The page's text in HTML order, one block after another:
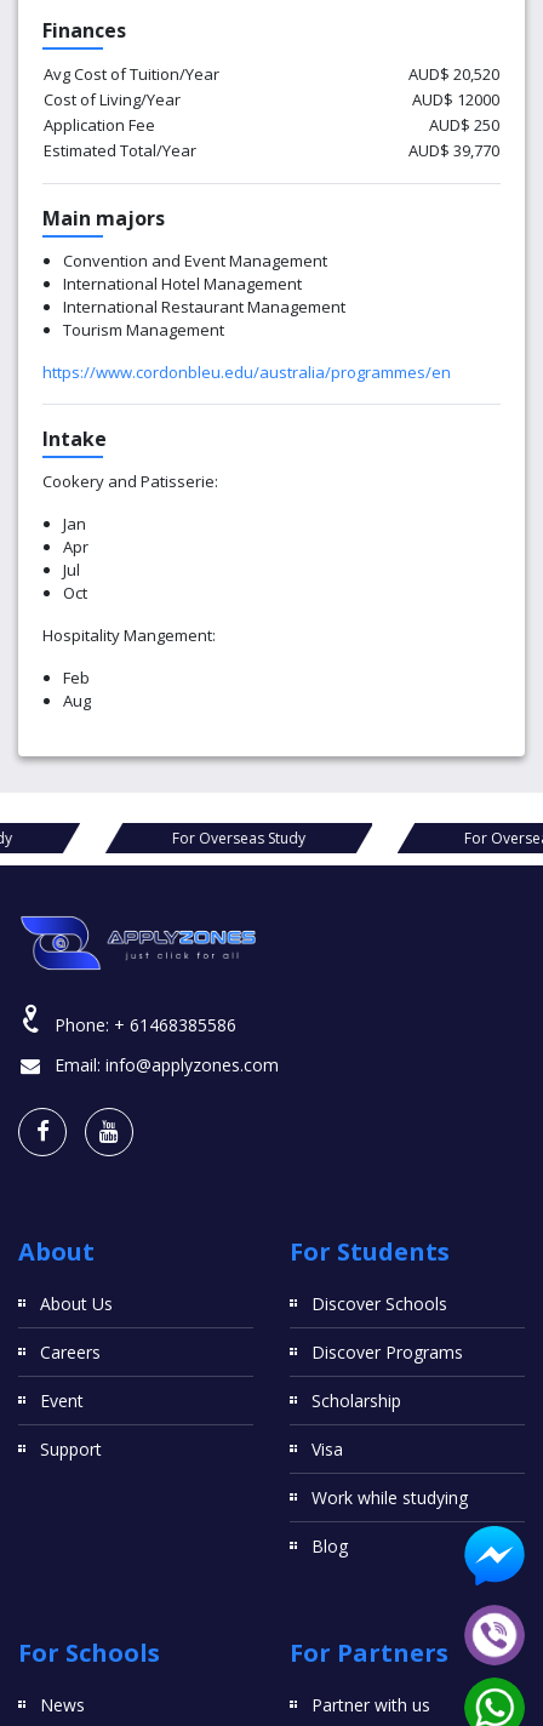
Finances
Avg Cost of Tuition/Year
AUD$ 20,520
Cost of Living/Year
AUD$ 12000
Application Fee
AUD$ 250
Estimated Total/Year
AUD$ 39,770
Main majors
Convention and Event Management
International Hotel Management
International Restaurant Management
Tourism Management
https://www.cordonbleu.edu/australia/programmes/en
Intake
Cookery and Patisserie:
Jan
Apr
Jul
Oct
Hospitality Mangement:
Feb
Aug
Study For Overseas Study For
Phone: + 61468385586
Email: info@applyzones.com
About
About Us
Careers
Event
Support
For Students
Discover Schools
Discover Programs
Scholarship
Visa
Work while studying
Blog
For Schools
News
For Partners
Partner with us